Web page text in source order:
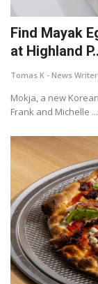
Find Mayak
at Highland
Tomas K - News
Mokja, a new
Frank and Michelle ...